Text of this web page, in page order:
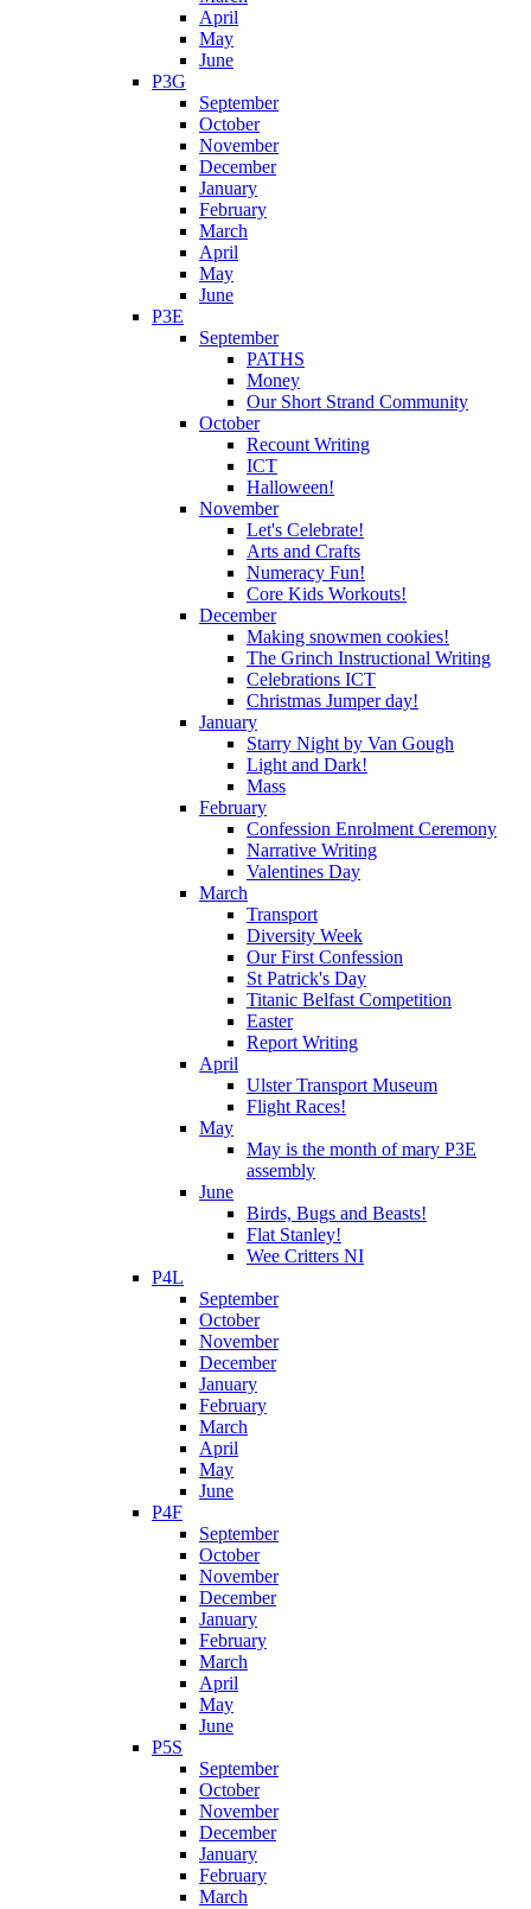
April
May
June
P3G
September
October
November
December
January
February
March
April
May
June
P3E
September
PATHS
Money
Our Short Strand Community
October
Recount Writing
ICT
Halloween!
November
Let's Celebrate!
Arts and Crafts
Numeracy Fun!
Core Kids Workouts!
December
Making snowmen cookies!
The Grinch Instructional Writing
Celebrations ICT
Christmas Jumper day!
January
Starry Night by Van Gough
Light and Dark!
Mass
February
Confession Enrolment Ceremony
Narrative Writing
Valentines Day
March
Transport
Diversity Week
Our First Confession
St Patrick's Day
Titanic Belfast Competition
Easter
Report Writing
April
Ulster Transport Museum
Flight Races!
May
May is the month of mary P3E
assembly
June
Birds, Bugs and Beasts!
Flat Stanley!
Wee Critters NI
P4L
September
October
November
December
January
February
March
April
May
June
P4F
September
October
November
December
January
February
March
April
May
June
P5S
September
October
November
December
January
February
March